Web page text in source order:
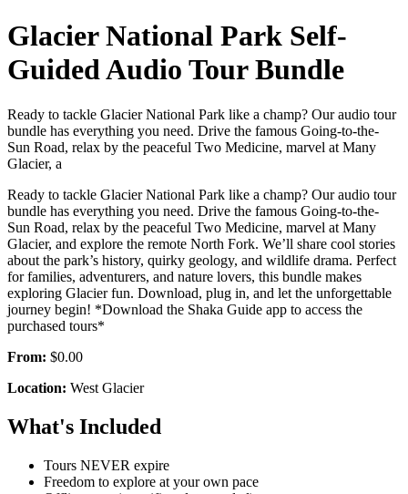
Glacier National Park Self-
Guided Audio Tour Bundle
Ready to tackle Glacier National Park like a champ? Our audio tour
bundle has everything you need. Drive the famous Going-to-the-
Sun Road, relax by the peaceful Two Medicine, marvel at Many
Glacier, a
Ready to tackle Glacier National Park like a champ? Our audio tour
bundle has everything you need. Drive the famous Going-to-the-
Sun Road, relax by the peaceful Two Medicine, marvel at Many
Glacier, and explore the remote North Fork. We’ll share cool stories
about the park’s history, quirky geology, and wildlife drama. Perfect
for families, adventurers, and nature lovers, this bundle makes
exploring Glacier fun. Download, plug in, and let the unforgettable
journey begin! *Download the Shaka Guide app to access the
purchased tours*
From: $0.00
Location: West Glacier
What's Included
Tours NEVER expire
Freedom to explore at your own pace